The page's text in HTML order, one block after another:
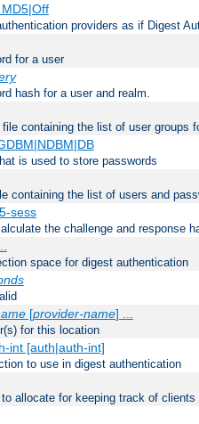
providers as if Digest
for a user
hash for a user and realm.
containing the list of user groups
is used to store passwords
containing the list of users and
sess
the challenge and response
space for digest authentication
[provider-name] ...
for this location
int [auth|auth-int]
to use in digest authentication
allocate for keeping track of clients